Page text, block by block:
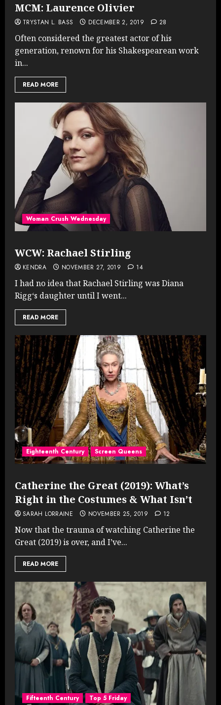
MCM: Laurence Olivier
TRYSTAN L. BASS DECEMBER 2, 2019 28
Often considered the greatest actor of his
generation, renown for his Shakespearean work
in...
READ MORE
Woman Crush Wednesday
WCW: Rachael Stirling
KENDRA NOVEMBER 27, 2019 14
I had no idea that Rachael Stirling was Diana
Rigg‘s daughter until I went...
READ MORE
Eighteenth Century Screen Queens
Catherine the Great (2019): What’s
Right in the Costumes & What Isn’t
SARAH LORRAINE NOVEMBER 25, 2019 12
Now that the trauma of watching Catherine the
Great (2019) is over, and I’ve...
READ MORE
Fifteenth Century Top 5 Friday